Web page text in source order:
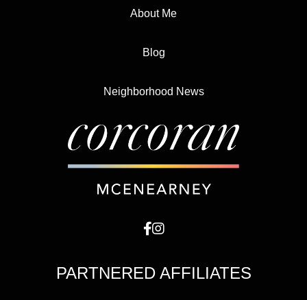
About Me
Blog
Neighborhood News
PARTNERED AFFILIATES